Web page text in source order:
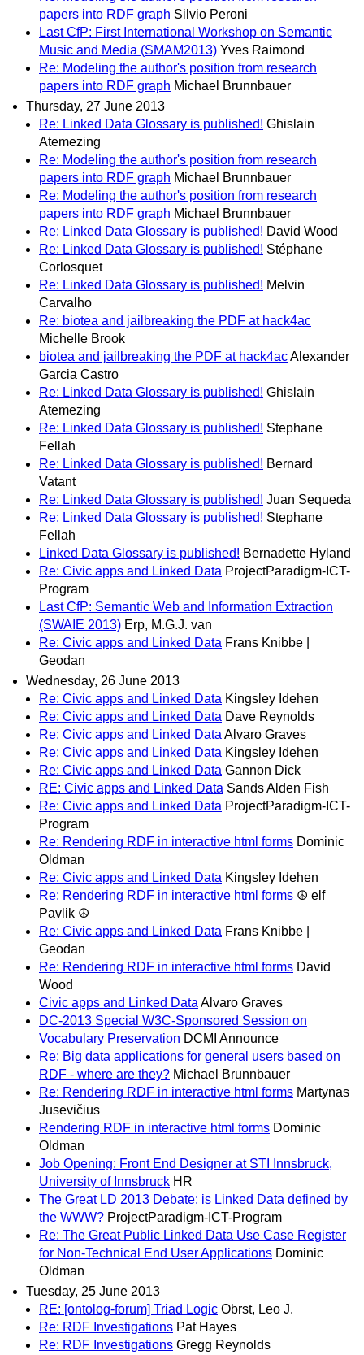
papers into RDF graph Silvio Peroni
Last CfP: First International Workshop on Semantic
Music and Media (SMAM2013) Yves Raimond
Re: Modeling the author's position from research
papers into RDF graph Michael Brunnbauer
Thursday, 27 June 2013
Re: Linked Data Glossary is published! Ghislain
Atemezing
Re: Modeling the author's position from research
papers into RDF graph Michael Brunnbauer
Re: Modeling the author's position from research
papers into RDF graph Michael Brunnbauer
Re: Linked Data Glossary is published! David Wood
Re: Linked Data Glossary is published! Stéphane
Corlosquet
Re: Linked Data Glossary is published! Melvin
Carvalho
Re: biotea and jailbreaking the PDF at hack4ac
Michelle Brook
biotea and jailbreaking the PDF at hack4acAlexander
Garcia Castro
Re: Linked Data Glossary is published! Ghislain
Atemezing
Re: Linked Data Glossary is published! Stephane
Fellah
Re: Linked Data Glossary is published! Bernard
Vatant
Re: Linked Data Glossary is published! Juan Sequeda
Re: Linked Data Glossary is published! Stephane
Fellah
Linked Data Glossary is published! Bernadette Hyland
Re: Civic apps and Linked Data ProjectParadigm-ICT-
Program
Last CfP: Semantic Web and Information Extraction
(SWAIE 2013) Erp, M.G.J. van
Re: Civic apps and Linked Data Frans Knibbe |
Geodan
Wednesday, 26 June 2013
Re: Civic apps and Linked Data Kingsley Idehen
Re: Civic apps and Linked Data Dave Reynolds
Re: Civic apps and Linked Data Alvaro Graves
Re: Civic apps and Linked Data Kingsley Idehen
Re: Civic apps and Linked Data Gannon Dick
RE: Civic apps and Linked Data Sands Alden Fish
Re: Civic apps and Linked Data ProjectParadigm-ICT-
Program
Re: Rendering RDF in interactive html forms Dominic
Oldman
Re: Civic apps and Linked Data Kingsley Idehen
Re: Rendering RDF in interactive html forms ☮ elf
Pavlik ☮
Re: Civic apps and Linked Data Frans Knibbe |
Geodan
Re: Rendering RDF in interactive html forms David
Wood
Civic apps and Linked Data Alvaro Graves
DC-2013 Special W3C-Sponsored Session on
Vocabulary Preservation DCMI Announce
Re: Big data applications for general users based on
RDF - where are they? Michael Brunnbauer
Re: Rendering RDF in interactive html forms Martynas
Jusevičius
Rendering RDF in interactive html forms Dominic
Oldman
Job Opening: Front End Designer at STI Innsbruck,
University of Innsbruck HR
The Great LD 2013 Debate: is Linked Data defined by
the WWW? ProjectParadigm-ICT-Program
Re: The Great Public Linked Data Use Case Register
for Non-Technical End User Applications Dominic
Oldman
Tuesday, 25 June 2013
RE: [ontolog-forum] Triad Logic Obrst, Leo J.
Re: RDF Investigations Pat Hayes
Re: RDF Investigations Gregg Reynolds